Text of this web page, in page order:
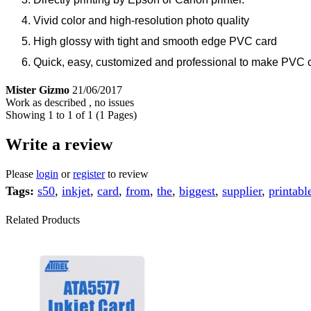
Vivid color and high-resolution photo quality
High glossy with tight and smooth edge PVC card
Quick, easy, customized and professional to make PVC
Mister Gizmo 21/06/2017
Work as described , no issues
Showing 1 to 1 of 1 (1 Pages)
Write a review
Please login orregisterto review
Tags: s50, inkjet, card, from, the, biggest, supplier,
Related Products